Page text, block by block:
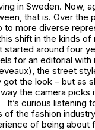
in Sweden. Now,
that is. Over the
more diverse
shift in the kinds
started around four
for an editorial
the street
got the look – but as
the camera picks
It’s curious listening
of the fashion
of being about